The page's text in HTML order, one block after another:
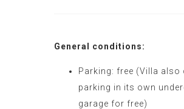
General conditions:
Parking: free (Villa also
parking in its own
garage for free)